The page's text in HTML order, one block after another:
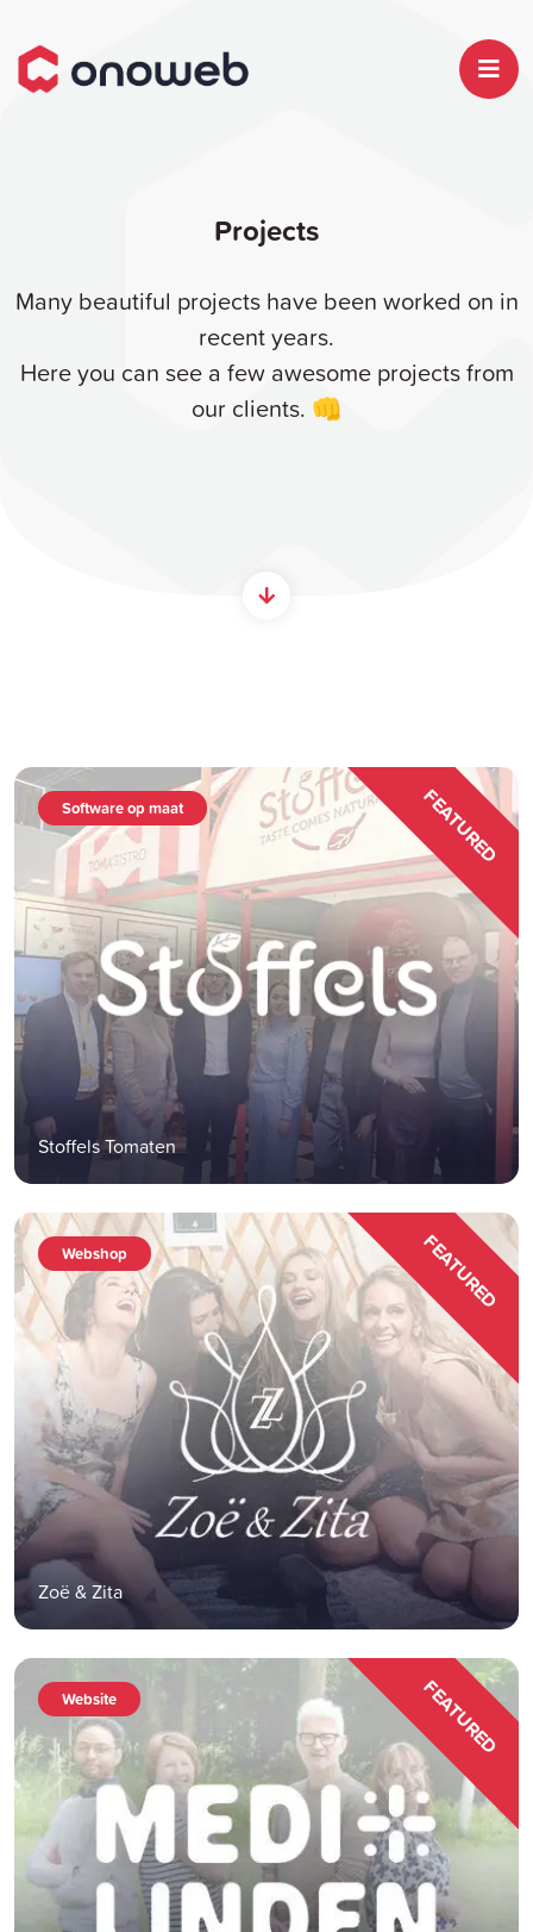
Projects
Many beautiful projects have been worked on in
recent years.
Here you can see a few awesome projects from
our clients. 👊
FEATURED
Software op maat
Stoffels Tomaten
FEATURED
Webshop
Zoë & Zita
FEATURED
Website